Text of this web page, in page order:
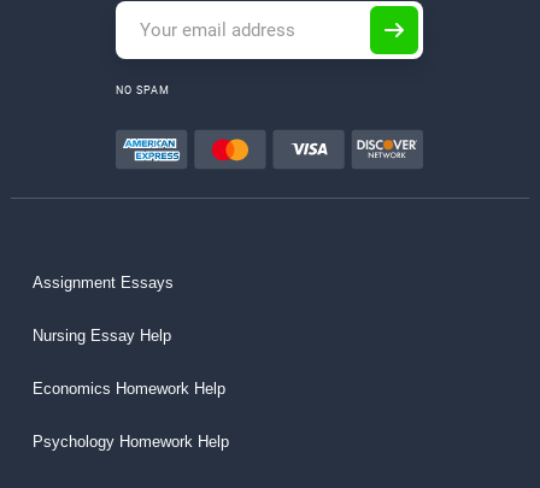
NO SPAM
Assignment Essays
Nursing Essay Help
Economics Homework Help
Psychology Homework Help